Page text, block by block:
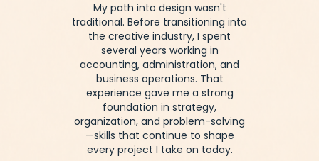
My path into design wasn't
traditional. Before transitioning into
the creative industry, I spent
several years working in
accounting, administration, and
business operations. That
experience gave me a strong
foundation in strategy,
organization, and problem-solving
—skills that continue to shape
every project I take on today.